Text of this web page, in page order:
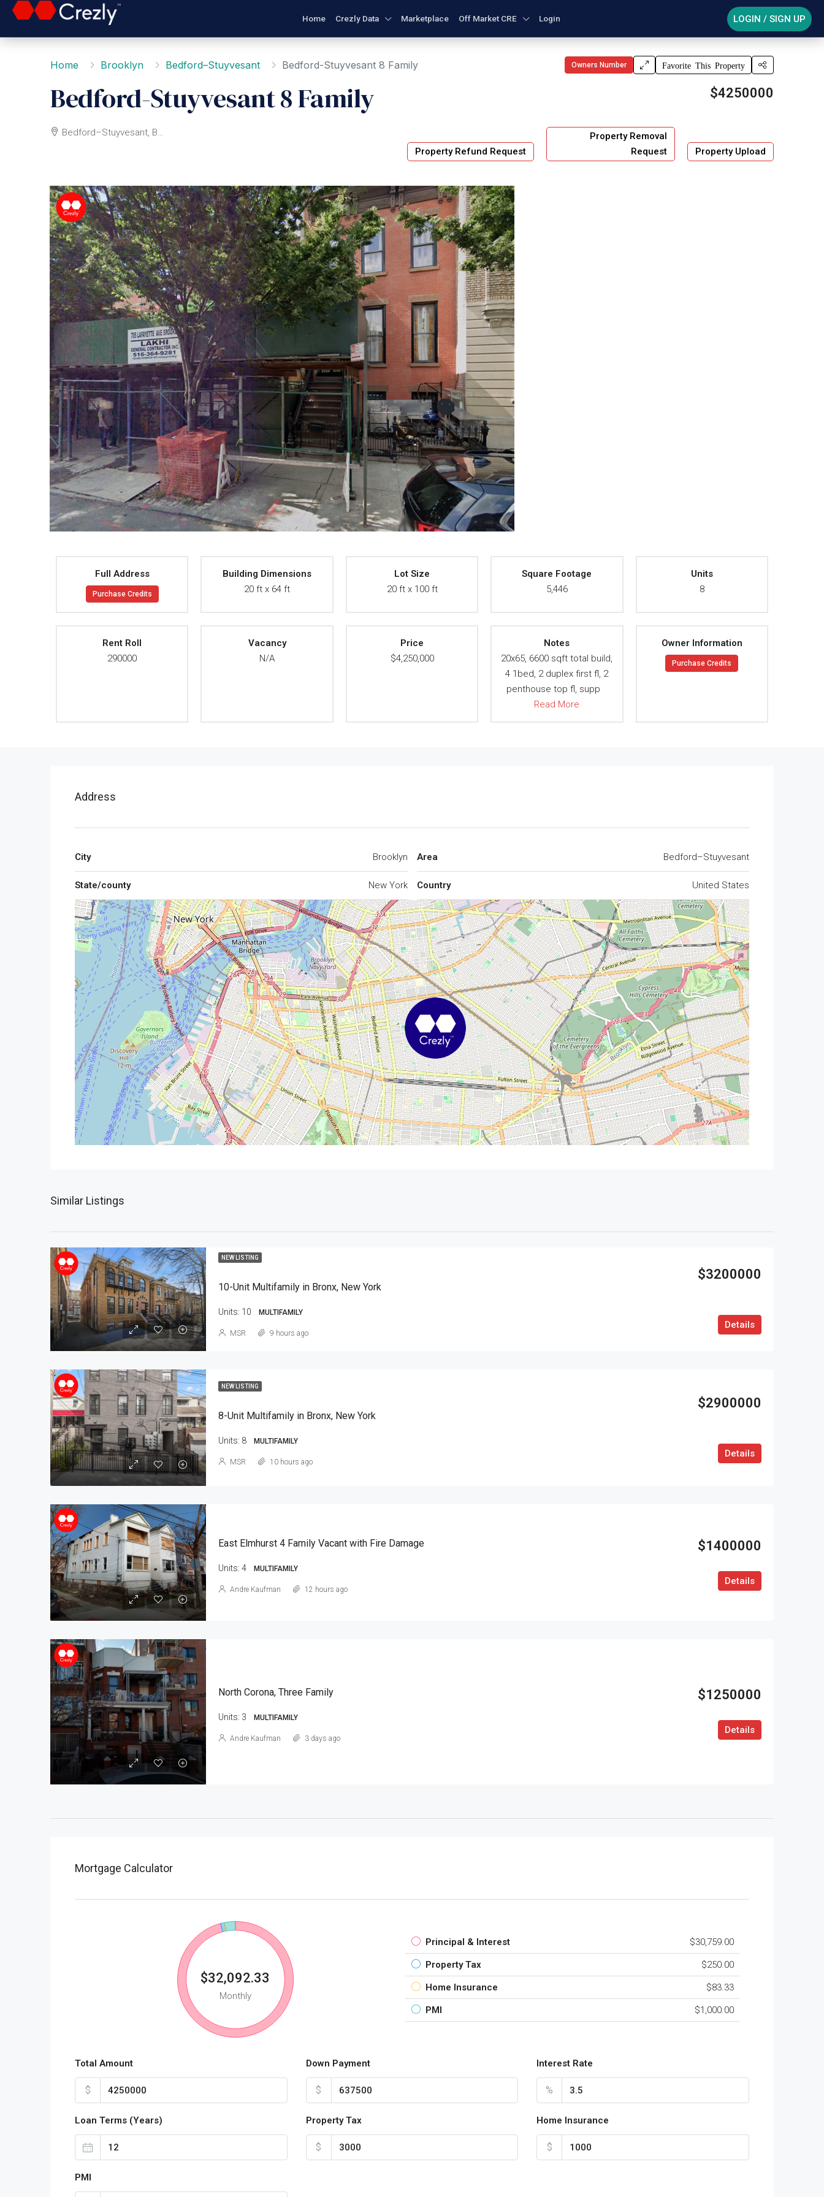
Home Crezly Data Marketplace Off Market CRE Login LOGIN / SIGN UP
Home Brooklyn Bedford–Stuyvesant Bedford-Stuyvesant 8 Family Owners Number Favorite This Property
Bedford-Stuyvesant 8 Family $4250000
Bedford–Stuyvesant, Brooklyn
Property Refund Request
Property Removal
Request
Property Upload
Full Address
Purchase Credits
Building Dimensions
20 ft x 64 ft
Lot Size
20 ft x 100 ft
Square Footage
5,446
Units
8
Rent Roll
290000
Vacancy
N/A
Price
$4,250,000
Notes
20x65, 6600 sqft total build,
4 1bed, 2 duplex first fl, 2
penthouse top fl, supp
Read More
Owner Information
Purchase Credits
Address
City Brooklyn
State/county New York
Area Bedford–Stuyvesant
Country United States
Similar Listings
NEW LISTING
10-Unit Multifamily in Bronx, New York
$3200000
Units: 10 MULTIFAMILY
Details
MSR 9 hours ago
NEW LISTING
8-Unit Multifamily in Bronx, New York
$2900000
Units: 8 MULTIFAMILY
Details
MSR 10 hours ago
East Elmhurst 4 Family Vacant with Fire Damage $1400000
Units: 4 MULTIFAMILY
Details
Andre Kaufman 12 hours ago
North Corona, Three Family $1250000
Units: 3 MULTIFAMILY
Details
Andre Kaufman 3 days ago
Mortgage Calculator
$32,092.33
Monthly
Principal & Interest $30,759.00
Property Tax $250.00
Home Insurance $83.33
PMI $1,000.00
Total Amount
$
Down Payment
$
Interest Rate
%
Loan Terms (Years) Property Tax
$
Home Insurance
$
PMI